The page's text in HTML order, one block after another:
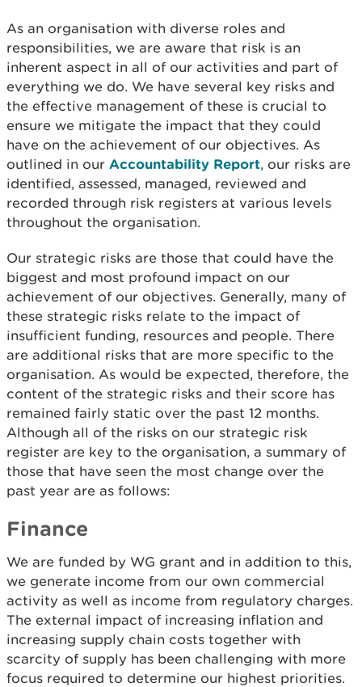
As an organisation with diverse roles and
responsibilities, we are aware that risk is an
inherent aspect in all of our activities and part of
everything we do. We have several key risks and
the effective management of these is crucial to
ensure we mitigate the impact that they could
have on the achievement of our objectives. As
outlined in our Accountability Report, our risks are
identified, assessed, managed, reviewed and
recorded through risk registers at various levels
throughout the organisation.
Our strategic risks are those that could have the
biggest and most profound impact on our
achievement of our objectives. Generally, many of
these strategic risks relate to the impact of
insufficient funding, resources and people. There
are additional risks that are more specific to the
organisation. As would be expected, therefore, the
content of the strategic risks and their score has
remained fairly static over the past 12 months.
Although all of the risks on our strategic risk
register are key to the organisation, a summary of
those that have seen the most change over the
past year are as follows:
Finance
We are funded by WG grant and in addition to this,
we generate income from our own commercial
activity as well as income from regulatory charges.
The external impact of increasing inflation and
increasing supply chain costs together with
scarcity of supply has been challenging with more
focus required to determine our highest priorities.